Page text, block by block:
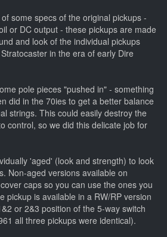
some specs of the original pickups -
or DC output - these pickups are made
and look of the individual pickups
in the era of early Dire
pole pieces "pushed in" - something
did in the 70ies to get a better balance
strings. This could easily destroy the
control, so we did this delicate job for
'aged' (look and strength) to look
Non-aged versions available on
caps so you can use the ones you
pickup is available in a RW/RP version
or 2&3 position of the 5-way switch
all three pickups were identical).